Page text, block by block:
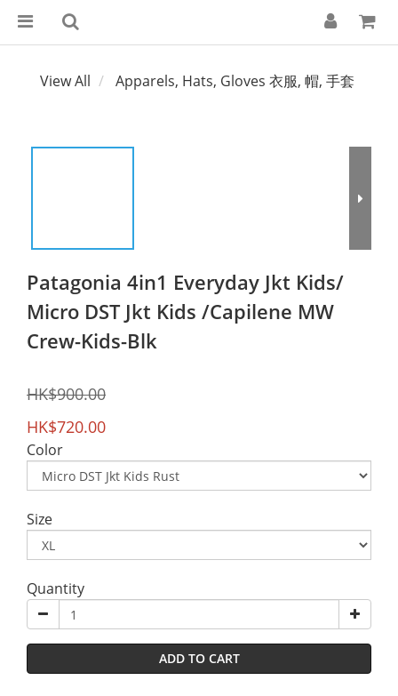
View All Apparels, Hats, Gloves 衣服, 帽, 手套
Patagonia 4in1 Everyday Jkt Kids/
Micro DST Jkt Kids /Capilene MW
Crew-Kids-Blk
HK$900.00
HK$720.00
Color
Size
Quantity
ADD TO CART